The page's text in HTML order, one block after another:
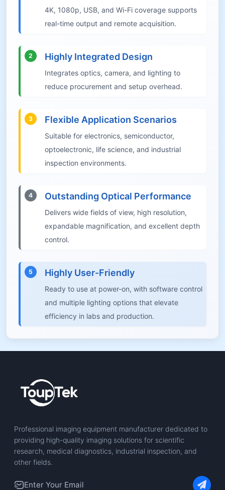
4K, 1080p, USB, and Wi-Fi coverage supports
real-time output and remote acquisition.
2 Highly Integrated Design
Integrates optics, camera, and lighting to
reduce procurement and setup overhead.
3 Flexible Application Scenarios
Suitable for electronics, semiconductor,
optoelectronic, life science, and industrial
inspection environments.
4 Outstanding Optical Performance
Delivers wide fields of view, high resolution,
expandable magnification, and excellent depth
control.
5 Highly User-Friendly
Ready to use at power-on, with software control
and multiple lighting options that elevate
efficiency in labs and production.
Professional imaging equipment manufacturer dedicated to
providing high-quality imaging solutions for scientific
research, medical diagnostics, industrial inspection, and
other fields.